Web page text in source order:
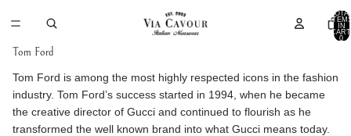
IN
0
Tom Ford
Tom Ford is among the most highly respected icons in the fashion
industry. Tom Ford’s success started in 1994, when he became
the creative director of Gucci and continued to flourish as he
transformed the well known brand into what Gucci means today.